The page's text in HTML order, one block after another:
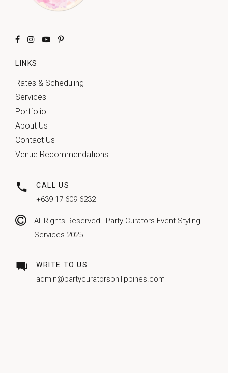
LINKS
Rates & Scheduling
Services
Portfolio
About Us
Contact Us
Venue Recommendations
CALL US
+639 17 609 6232
All Rights Reserved | Party Curators Event Styling
Services 2025
WRITE TO US
admin@partycuratorsphilippines.com